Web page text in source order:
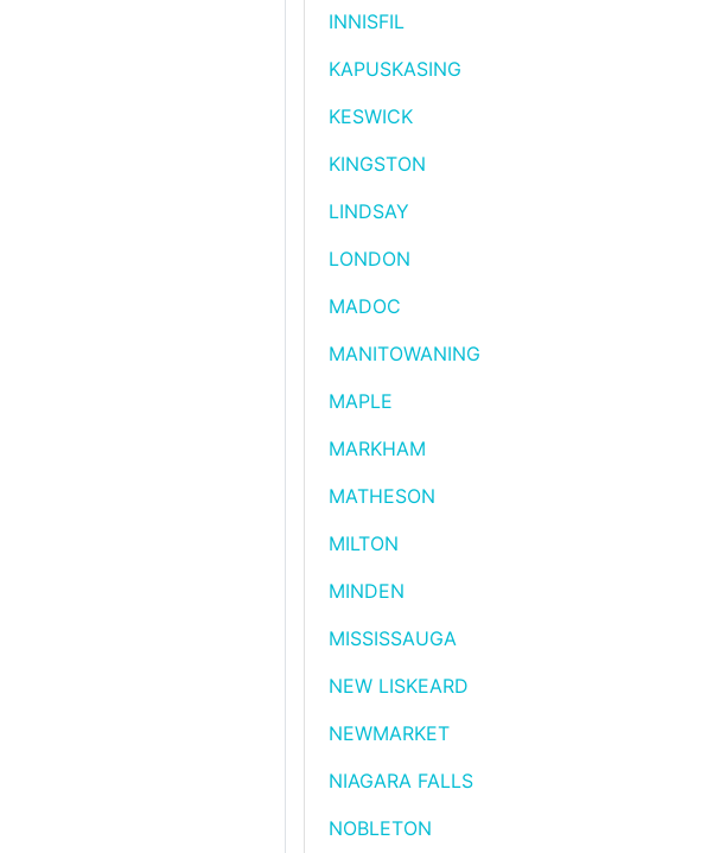
INNISFIL
KAPUSKASING
KESWICK
KINGSTON
LINDSAY
LONDON
MADOC
MANITOWANING
MAPLE
MARKHAM
MATHESON
MILTON
MINDEN
MISSISSAUGA
NEW LISKEARD
NEWMARKET
NIAGARA FALLS
NOBLETON